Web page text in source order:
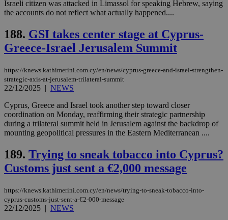
Israeli citizen was attacked in Limassol for speaking Hebrew, saying
the accounts do not reflect what actually happened....
188. GSI takes center stage at Cyprus-
Greece-Israel Jerusalem Summit
https://knews.kathimerini.com.cy/en/news/cyprus-greece-and-israel-strengthen-
strategic-axis-at-jerusalem-trilateral-summit
22/12/2025 | NEWS
Cyprus, Greece and Israel took another step toward closer
coordination on Monday, reaffirming their strategic partnership
during a trilateral summit held in Jerusalem against the backdrop of
mounting geopolitical pressures in the Eastern Mediterranean ....
189. Trying to sneak tobacco into Cyprus?
Customs just sent a €2,000 message
https://knews.kathimerini.com.cy/en/news/trying-to-sneak-tobacco-into-
cyprus-customs-just-sent-a-€2-000-message
22/12/2025 | NEWS